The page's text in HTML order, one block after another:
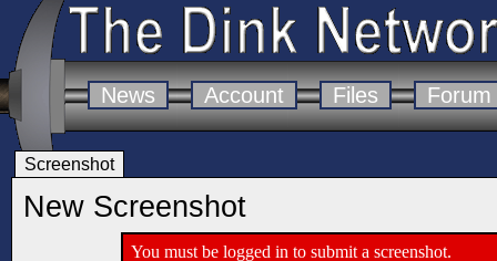
News Account Files Forum
Screenshot
New Screenshot
You must be logged in to submit a screenshot.